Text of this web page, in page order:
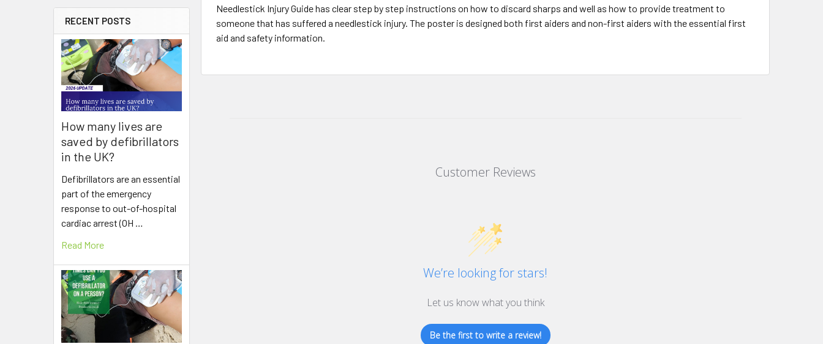
RECENT POSTS
How many lives are
saved by defibrillators
in the UK?
Defibrillators are an essential
part of the emergency
response to out-of-hospital
cardiac arrest (OH …
Read More
Needlestick Injury Guide has clear step by step instructions on how to discard sharps and well as how to provide treatment to
someone that has suffered a needlestick injury. The poster is designed both first aiders and non-first aiders with the essential first
aid and safety information.
Customer Reviews
We’re looking for stars!
Let us know what you think
Be the first to write a review!